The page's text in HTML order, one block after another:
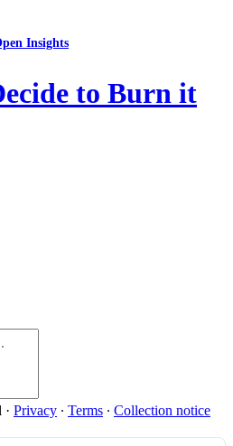
Insights
to Burn it
· Privacy ∙ Terms ∙ Collection notice